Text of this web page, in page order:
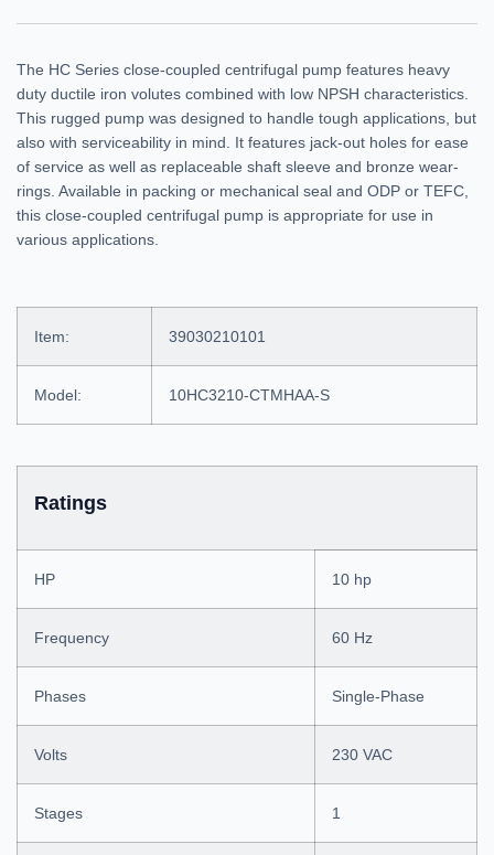
The HC Series close-coupled centrifugal pump features heavy
duty ductile iron volutes combined with low NPSH characteristics.
This rugged pump was designed to handle tough applications, but
also with serviceability in mind. It features jack-out holes for ease
of service as well as replaceable shaft sleeve and bronze wear-
rings. Available in packing or mechanical seal and ODP or TEFC,
this close-coupled centrifugal pump is appropriate for use in
various applications.
Item: 39030210101
Model: 10HC3210-CTMHAA-S
Ratings
HP 10 hp
Frequency 60 Hz
Phases Single-Phase
Volts 230 VAC
Stages 1